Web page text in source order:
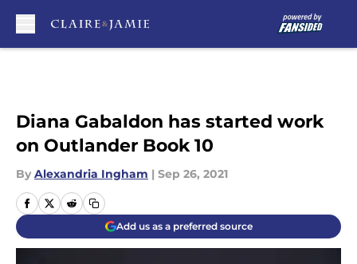
Diana Gabaldon has started work
on Outlander Book 10
By Alexandria Ingham | Sep 26, 2021
Add us as a preferred source